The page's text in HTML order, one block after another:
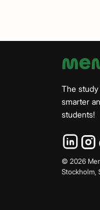
kurslitteratur
The
smarter
students!
© 2026
Stockholm,